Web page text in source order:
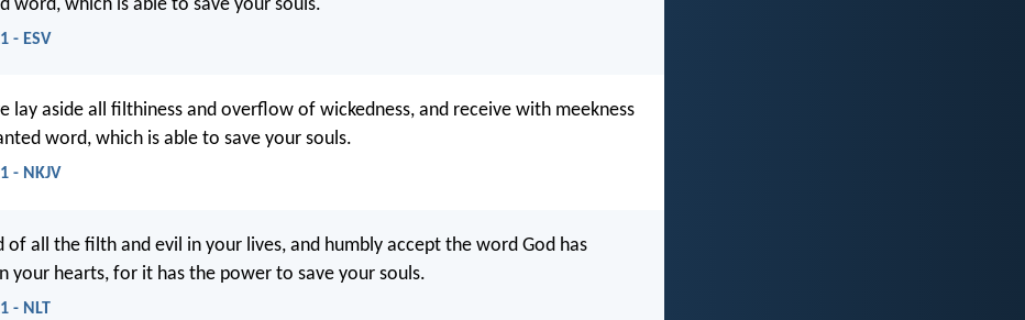
word, which is able to save your souls.
- ESV
lay aside all filthiness and overflow of wickedness, and receive with meekness
word, which is able to save your souls.
- NKJV
of all the filth and evil in your lives, and humbly accept the word God has
your hearts, for it has the power to save your souls.
- NLT